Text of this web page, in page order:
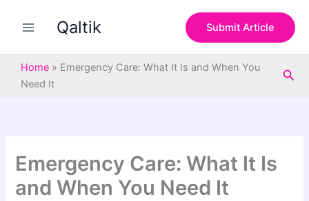
Qaltik Submit Article
Home » Emergency Care: What It Is and When You
Need It
Emergency Care: What It Is
and When You Need It